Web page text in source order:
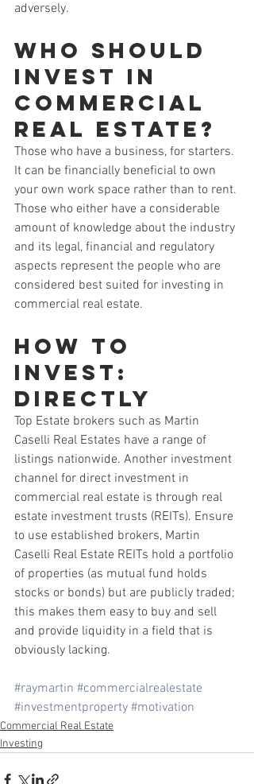
adversely.
Who Should
Invest in
Commercial
Real Estate?
Those who have a business, for starters.
It can be financially beneficial to own
your own work space rather than to rent.
Those who either have a considerable
amount of knowledge about the industry
and its legal, financial and regulatory
aspects represent the people who are
considered best suited for investing in
commercial real estate.
How to
Invest:
Directly
Top Estate brokers such as Martin
Caselli Real Estates have a range of
listings nationwide. Another investment
channel for direct investment in
commercial real estate is through real
estate investment trusts (REITs). Ensure
to use established brokers, Martin
Caselli Real Estate REITs hold a portfolio
of properties (as mutual fund holds
stocks or bonds) but are publicly traded;
this makes them easy to buy and sell
and provide liquidity in a field that is
obviously lacking.
#raymartin #commercialrealestate
#investmentproperty #motivation
Commercial Real Estate
Investing